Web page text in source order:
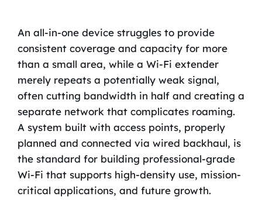
An all-in-one device struggles to provide
consistent coverage and capacity for more
than a small area, while a Wi-Fi extender
merely repeats a potentially weak signal,
often cutting bandwidth in half and creating a
separate network that complicates roaming.
A system built with access points, properly
planned and connected via wired backhaul, is
the standard for building professional-grade
Wi-Fi that supports high-density use, mission-
critical applications, and future growth.